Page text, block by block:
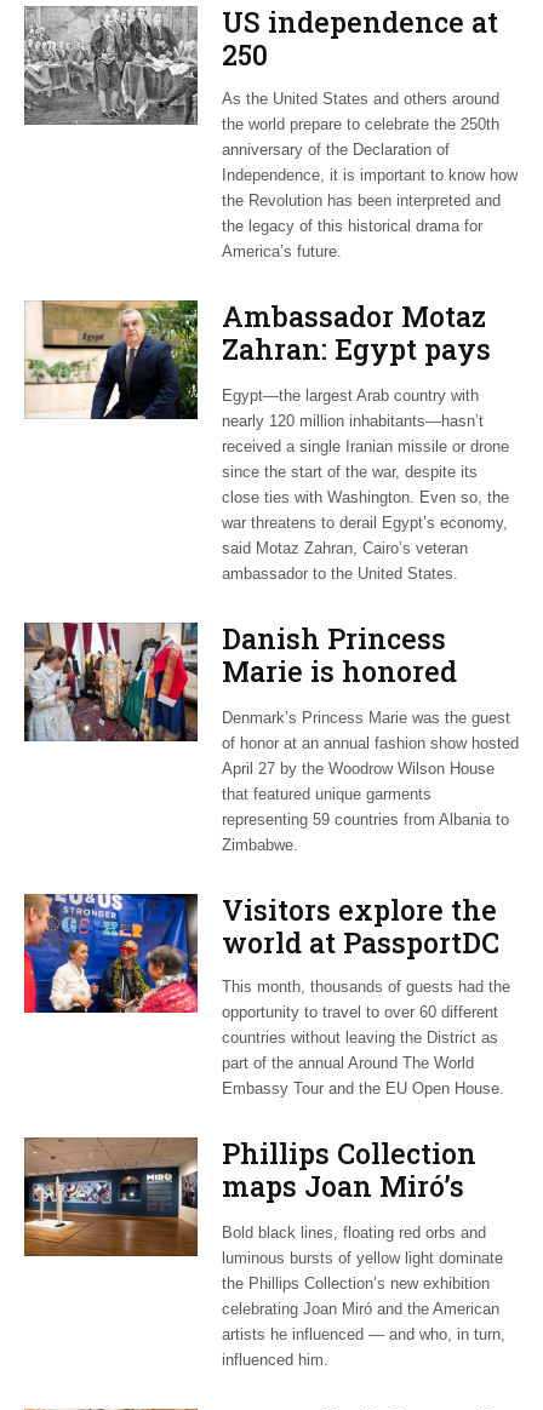
US independence at
250
As the United States and others around
the world prepare to celebrate the 250th
anniversary of the Declaration of
Independence, it is important to know how
the Revolution has been interpreted and
the legacy of this historical drama for
America’s future.
Ambassador Motaz
Zahran: Egypt pays
dearly for US-led war
on Iran
Egypt—the largest Arab country with
nearly 120 million inhabitants—hasn’t
received a single Iranian missile or drone
since the start of the war, despite its
close ties with Washington. Even so, the
war threatens to derail Egypt’s economy,
said Motaz Zahran, Cairo’s veteran
ambassador to the United States.
Danish Princess
Marie is honored
guest at ‘Fashioning
Peace’ exhibit
Denmark’s Princess Marie was the guest
of honor at an annual fashion show hosted
April 27 by the Woodrow Wilson House
that featured unique garments
representing 59 countries from Albania to
Zimbabwe.
Visitors explore the
world at PassportDC
This month, thousands of guests had the
opportunity to travel to over 60 different
countries without leaving the District as
part of the annual Around The World
Embassy Tour and the EU Open House.
Phillips Collection
maps Joan Miró’s
transatlantic legacy
in new exhibition
Bold black lines, floating red orbs and
luminous bursts of yellow light dominate
the Phillips Collection’s new exhibition
celebrating Joan Miró and the American
artists he influenced — and who, in turn,
influenced him.